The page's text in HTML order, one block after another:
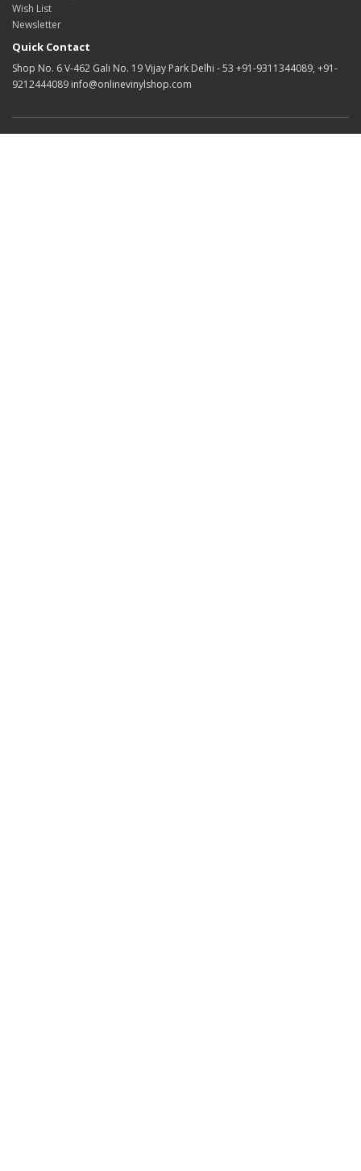
Wish List
Newsletter
Quick Contact
Shop No. 6 V-462 Gali No. 19 Vijay Park Delhi - 53 +91-9311344089, +91-
9212444089 info@onlinevinylshop.com